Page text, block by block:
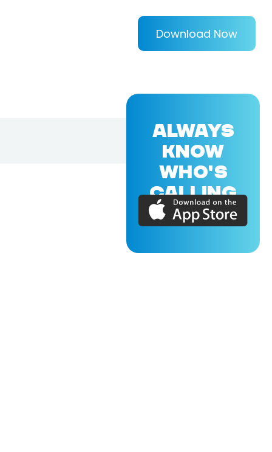
Download Now
ALWAYS
KNOW
WHO'S
CALLING